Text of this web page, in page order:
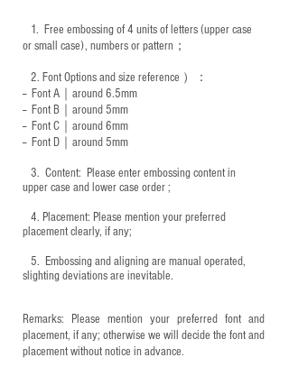
1. Free embossing of 4 units of letters (upper case
or small case), numbers or pattern；
2. Font Options and size reference ）：
-- Font A｜around 6.5mm
-- Font B｜around 5mm
-- Font C｜around 6mm
-- Font D｜around 5mm
3. ​ Content: Please enter embossing content in
upper case and lower case order ;
4. ​Placement: Please mention your preferred
placement clearly, if any;
5. ​ Embossing and aligning are manual operated,
slighting deviations are inevitable.
Remarks: Please mention your preferred font and
placement, if any; otherwise we will decide the font and
placement without notice in advance.